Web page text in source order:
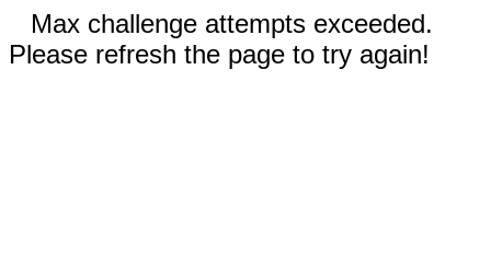
Max challenge attempts exceeded.
Please refresh the page to try again!